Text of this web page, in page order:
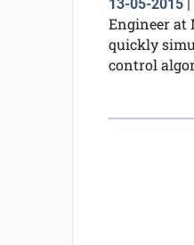
13-05-2015|
Engineer at
quickly
control